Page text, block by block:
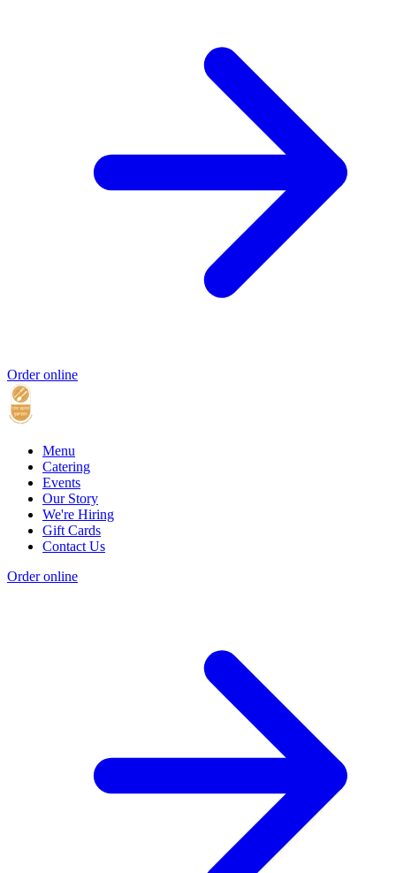
Order online
Menu
Catering
Events
Our Story
We're Hiring
Gift Cards
Contact Us
Order online